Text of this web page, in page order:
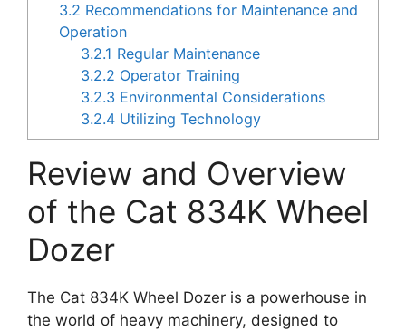
3.2 Recommendations for Maintenance and
Operation
3.2.1 Regular Maintenance
3.2.2 Operator Training
3.2.3 Environmental Considerations
3.2.4 Utilizing Technology
Review and Overview
of the Cat 834K Wheel
Dozer
The Cat 834K Wheel Dozer is a powerhouse in
the world of heavy machinery, designed to